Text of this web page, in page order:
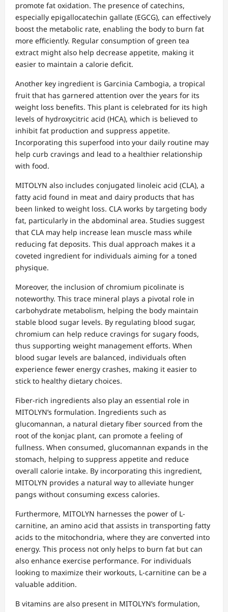
promote fat oxidation. The presence of catechins,
especially epigallocatechin gallate (EGCG), can effectively
boost the metabolic rate, enabling the body to burn fat
more efficiently. Regular consumption of green tea
extract might also help decrease appetite, making it
easier to maintain a calorie deficit.
Another key ingredient is Garcinia Cambogia, a tropical
fruit that has garnered attention over the years for its
weight loss benefits. This plant is celebrated for its high
levels of hydroxycitric acid (HCA), which is believed to
inhibit fat production and suppress appetite.
Incorporating this superfood into your daily routine may
help curb cravings and lead to a healthier relationship
with food.
MITOLYN also includes conjugated linoleic acid (CLA), a
fatty acid found in meat and dairy products that has
been linked to weight loss. CLA works by targeting body
fat, particularly in the abdominal area. Studies suggest
that CLA may help increase lean muscle mass while
reducing fat deposits. This dual approach makes it a
coveted ingredient for individuals aiming for a toned
physique.
Moreover, the inclusion of chromium picolinate is
noteworthy. This trace mineral plays a pivotal role in
carbohydrate metabolism, helping the body maintain
stable blood sugar levels. By regulating blood sugar,
chromium can help reduce cravings for sugary foods,
thus supporting weight management efforts. When
blood sugar levels are balanced, individuals often
experience fewer energy crashes, making it easier to
stick to healthy dietary choices.
Fiber-rich ingredients also play an essential role in
MITOLYN’s formulation. Ingredients such as
glucomannan, a natural dietary fiber sourced from the
root of the konjac plant, can promote a feeling of
fullness. When consumed, glucomannan expands in the
stomach, helping to suppress appetite and reduce
overall calorie intake. By incorporating this ingredient,
MITOLYN provides a natural way to alleviate hunger
pangs without consuming excess calories.
Furthermore, MITOLYN harnesses the power of L-
carnitine, an amino acid that assists in transporting fatty
acids to the mitochondria, where they are converted into
energy. This process not only helps to burn fat but can
also enhance exercise performance. For individuals
looking to maximize their workouts, L-carnitine can be a
valuable addition.
B vitamins are also present in MITOLYN’s formulation,